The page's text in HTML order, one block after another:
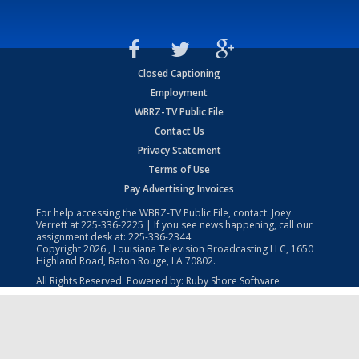
Closed Captioning
Employment
WBRZ-TV Public File
Contact Us
Privacy Statement
Terms of Use
Pay Advertising Invoices
For help accessing the WBRZ-TV Public File, contact: Joey
Verrett at225-336-2225 | If you see news happening, call our
assignment desk at: 225-336-2344
Copyright2026 , Louisiana Television Broadcasting LLC, 1650
Highland Road, Baton Rouge, LA 70802.
All Rights Reserved. Powered by: Ruby Shore Software